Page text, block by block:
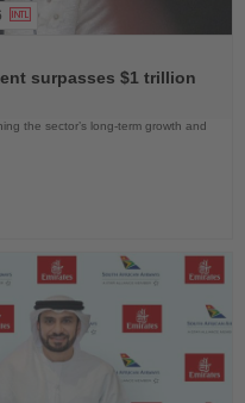
surpasses $1 trillion
the sector’s long-term growth and